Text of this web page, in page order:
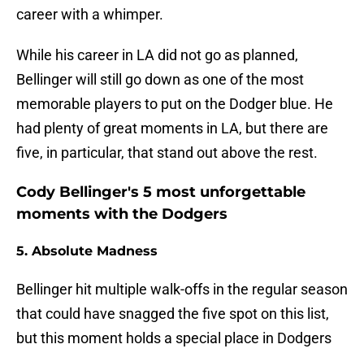
career with a whimper.
While his career in LA did not go as planned,
Bellinger will still go down as one of the most
memorable players to put on the Dodger blue. He
had plenty of great moments in LA, but there are
five, in particular, that stand out above the rest.
Cody Bellinger's 5 most unforgettable
moments with the Dodgers
5. Absolute Madness
Bellinger hit multiple walk-offs in the regular season
that could have snagged the five spot on this list,
but this moment holds a special place in Dodgers